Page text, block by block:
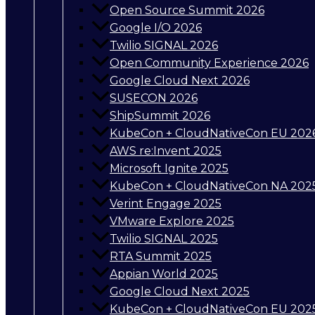
Open Source Summit 2026
Google I/O 2026
Twilio SIGNAL 2026
Open Community Experience 2026
Google Cloud Next 2026
SUSECON 2026
ShipSummit 2026
KubeCon + CloudNativeCon EU
AWS re:Invent 2025
Microsoft Ignite 2025
KubeCon + CloudNativeCon NA
Verint Engage 2025
VMware Explore 2025
Twilio SIGNAL 2025
RTA Summit 2025
Appian World 2025
Google Cloud Next 2025
KubeCon + CloudNativeCon EU